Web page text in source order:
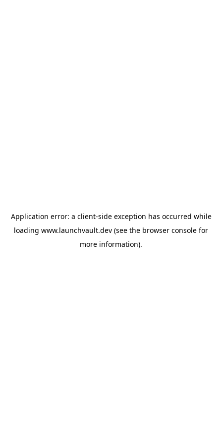
Application error: a client-side exception has occurred while
loading www.launchvault.dev (see the browser console for
more information).